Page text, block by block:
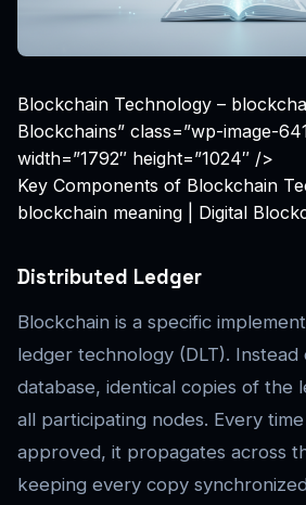
Blockchain Technology –
Blockchains” class=”wp-image-
width=”1792″ height=”1024″ />
Key Components of Blockchain
blockchain meaning | Digital
Distributed Ledger
Blockchain is a specific
ledger technology (DLT).
database, identical copies of the
all participating nodes. Every
approved, it propagates across
keeping every copy